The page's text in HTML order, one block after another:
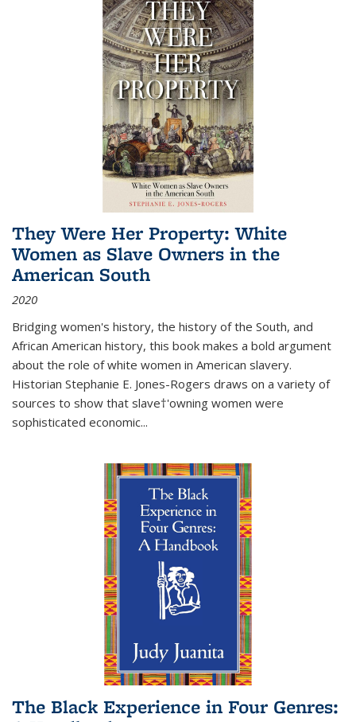
They Were Her Property: White
Women as Slave Owners in the
American South
2020
Bridging women's history, the history of the South, and
African American history, this book makes a bold argument
about the role of white women in American slavery.
Historian Stephanie E. Jones-Rogers draws on a variety of
sources to show that slave†'owning women were
sophisticated economic...
The Black Experience in Four Genres: